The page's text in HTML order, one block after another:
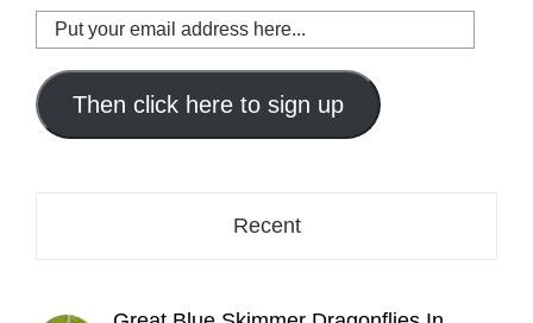
Put
your
email
address
here...
Then click here to sign up
Recent